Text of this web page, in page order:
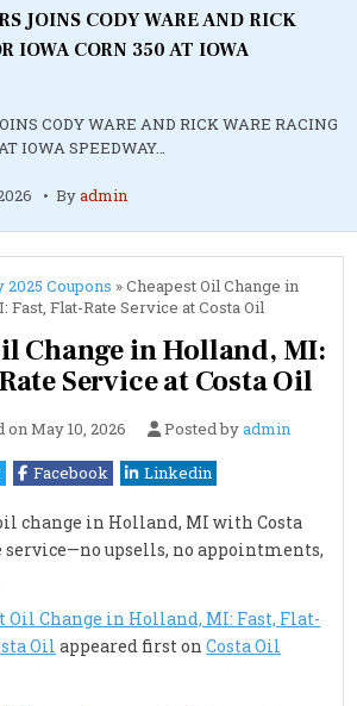
JOINS CODY WARE AND RICK
IOWA CORN 350 AT IOWA
CODY WARE AND RICK WARE RACING
IOWA SPEEDWAY…
Byadmin
2025 Coupons »Cheapest Oil Change in
Fast, Flat-Rate Service at Costa Oil
Change in Holland, MI:
Service at Costa Oil
onMay 10, 2026 Posted byadmin
Facebook Linkedin
change in Holland, MI with Costa
service—no upsells, no appointments,
Oil Change in Holland, MI: Fast, Flat-
Oil appeared first onCosta Oil